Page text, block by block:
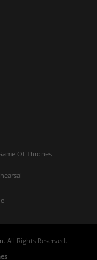
Of Thrones
. All Rights Reserved.